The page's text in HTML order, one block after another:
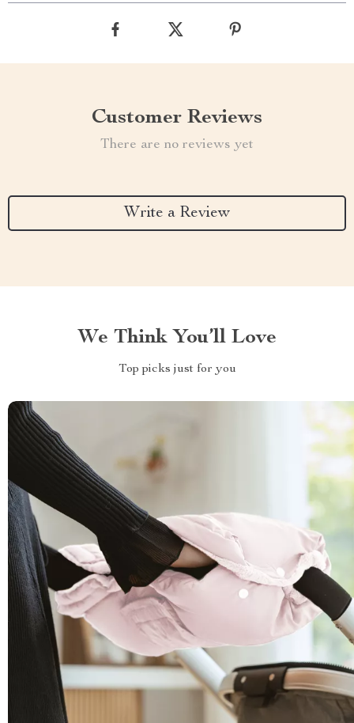
Customer Reviews
There are no reviews yet
Write a Review
We Think You’ll Love
Top picks just for you